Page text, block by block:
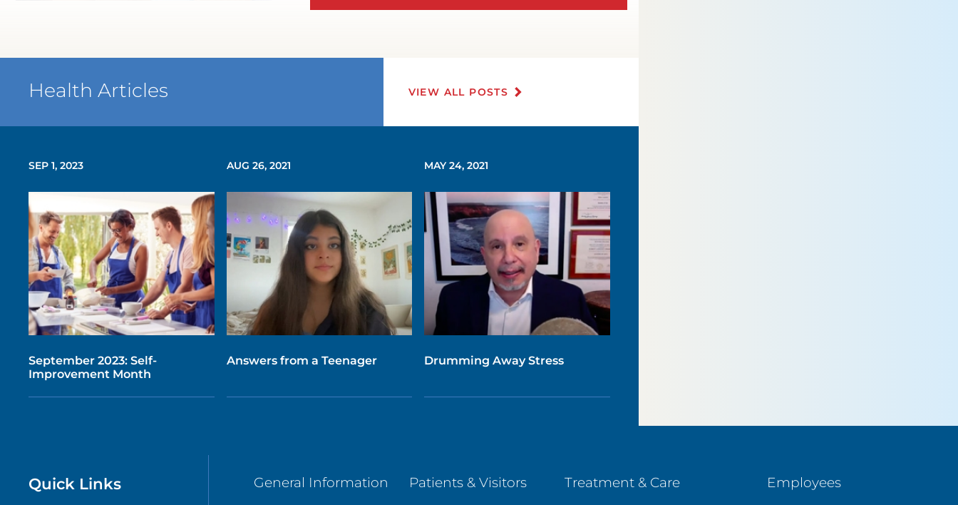
Health Articles VIEW ALL POSTS
SEP 1, 2023
September 2023: Self-
Improvement Month
AUG 26, 2021
Answers from a Teenager
MAY 24, 2021
Drumming Away Stress
Quick Links General Information Patients & Visitors Treatment & Care Employees